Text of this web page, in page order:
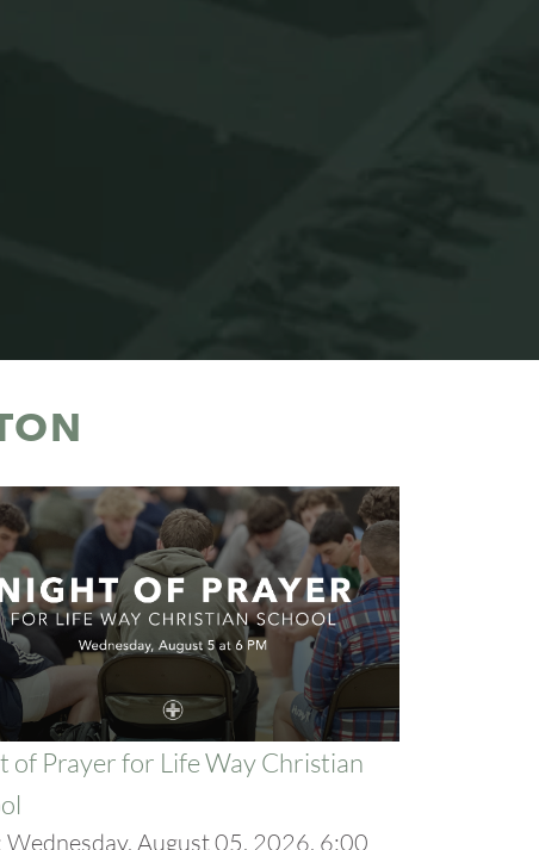
of Prayer for Life Way Christian
Wednesday, August 05, 2026, 6:00